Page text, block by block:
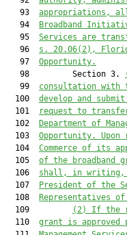
   93
appropriations,
   94
Broadband
   95
Services are
   96
s. 20.06(2),
   97
Opportunity.
   98         Section 3.
   99
consultation with
  100
develop and
  101
request to
  102
Department of
  103
Opportunity.
  104
Commerce of its
  105
of the broadband
  106
shall, in writing,
  107
President of the
  108
Representatives
  109
(2) If the
  110
grant is approved